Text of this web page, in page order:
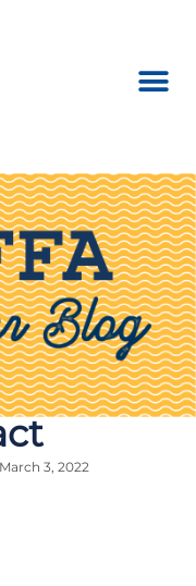
3, 2022